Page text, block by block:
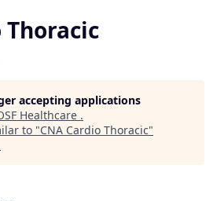
Thoracic
accepting applications
Healthcare .
to "CNA Cardio Thoracic"